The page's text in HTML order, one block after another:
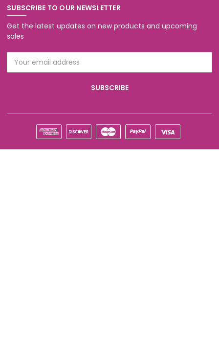
SUBSCRIBE TO OUR NEWSLETTER
Get the latest updates on new products and upcoming
sales
Address